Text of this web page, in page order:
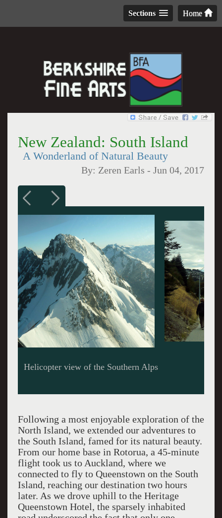
Home
Sections
New Zealand: South Island
A Wonderland of Natural Beauty
By: Zeren Earls -Jun 04, 2017
Shoreline of Lake Wakatipu
Following a most enjoyable exploration of the
North Island, we extended our adventures to
the South Island, famed for its natural beauty.
From our home base in Rotorua, a 45-minute
flight took us to Auckland, where we
connected to fly to Queenstown on the South
Island, reaching our destination two hours
later. As we drove uphill to the Heritage
Queenstown Hotel, the sparsely inhabited